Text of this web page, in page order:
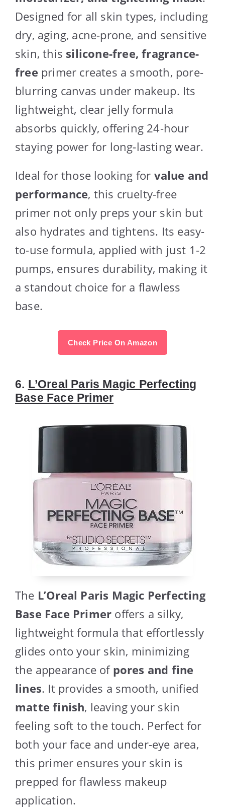
Designed for all skin types, including
dry, aging, acne-prone, and sensitive
skin, this silicone-free, fragrance-
free primer creates a smooth, pore-
blurring canvas under makeup. Its
lightweight, clear jelly formula
absorbs quickly, offering 24-hour
staying power for long-lasting wear.
Ideal for those looking for value and
performance, this cruelty-free
primer not only preps your skin but
also hydrates and tightens. Its easy-
to-use formula, applied with just 1-2
pumps, ensures durability, making it
a standout choice for a flawless
base.
Check Price On Amazon
6. L’Oreal Paris Magic Perfecting
Base Face Primer
The L’Oreal Paris Magic Perfecting
Base Face Primer offers a silky,
lightweight formula that effortlessly
glides onto your skin, minimizing
the appearance of pores and fine
lines. It provides a smooth, unified
matte finish, leaving your skin
feeling soft to the touch. Perfect for
both your face and under-eye area,
this primer ensures your skin is
prepped for flawless makeup
application.